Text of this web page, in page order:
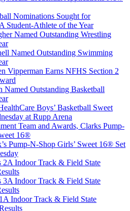
Nominations Sought for
Athlete of the Year
Named Outstanding Wrestling
Named Outstanding Swimming
Vipperman Earns NFHS Section 2
Named Outstanding Basketball
Boys’ Basketball Sweet
at Rupp Arena
Team and Awards, Clarks Pump-
16®
Pump-N-Shop Girls’ Sweet 16® Set
2A Indoor Track & Field State
3A Indoor Track & Field State
Indoor Track & Field State